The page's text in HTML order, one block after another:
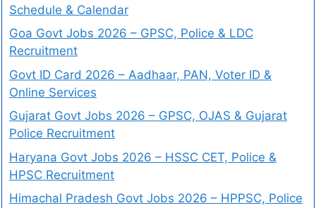
Schedule & Calendar
Goa Govt Jobs 2026 – GPSC, Police & LDC
Recruitment
Govt ID Card 2026 – Aadhaar, PAN, Voter ID &
Online Services
Gujarat Govt Jobs 2026 – GPSC, OJAS & Gujarat
Police Recruitment
Haryana Govt Jobs 2026 – HSSC CET, Police &
HPSC Recruitment
Himachal Pradesh Govt Jobs 2026 – HPPSC, Police